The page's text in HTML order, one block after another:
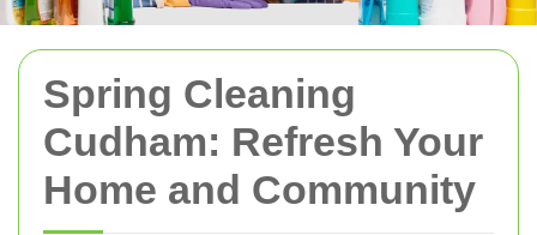
Spring Cleaning
Cudham: Refresh Your
Home and Community